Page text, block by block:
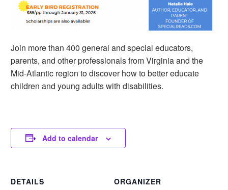
Join more than 400 general and special educators,
parents, and other professionals from Virginia and the
Mid-Atlantic region to discover how to better educate
children and young adults with disabilities.
Add to calendar
DETAILS ORGANIZER